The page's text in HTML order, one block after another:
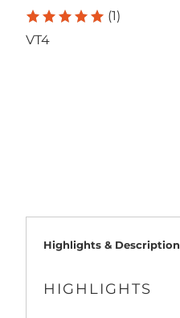
(1)
VT4
Highlights & Description
HIGHLIGHTS